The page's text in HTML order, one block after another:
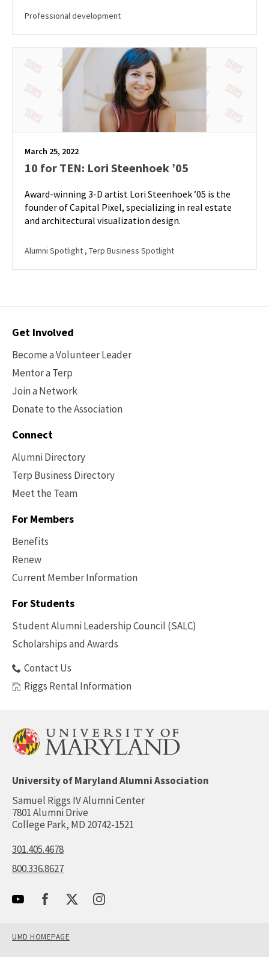
Professional development
March 25, 2022
10 for TEN: Lori Steenhoek ’05
Award-winning 3-D artist Lori Steenhoek ’05 is the
founder of Capital Pixel, specializing in real estate
and architectural visualization design.
Alumni Spotlight , Terp Business Spotlight
Contact
Get Involved
Become a Volunteer Leader
Mentor a Terp
Join a Network
Donate to the Association
Connect
Alumni Directory
Terp Business Directory
Meet the Team
For Members
Benefits
Renew
Current Member Information
Footer
Benefits
For Students
Student Alumni Leadership Council (SALC)
Scholarships and Awards
Contact Us
Riggs Rental Information
University of Maryland Alumni Association
Samuel Riggs IV Alumni Center
7801 Alumni Drive
College Park, MD 20742-1521
301.405.4678
800.336.8627